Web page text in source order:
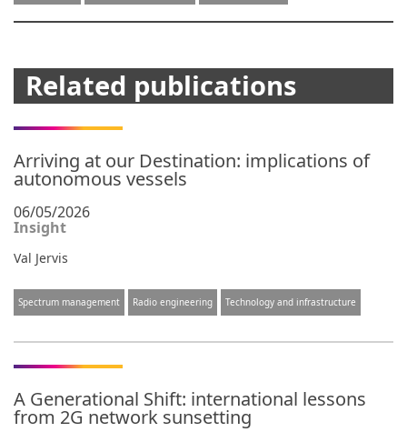
Related publications
Arriving at our Destination: implications of
autonomous vessels
06/05/2026
Insight
Val Jervis
Spectrum management Radio engineering Technology and infrastructure
A Generational Shift: international lessons
from 2G network sunsetting